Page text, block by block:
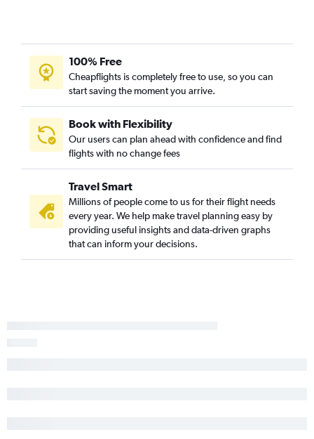
100% Free
Cheapflights is completely free to use, so you can
start saving the moment you arrive.
Book with Flexibility
Our users can plan ahead with confidence and find
flights with no change fees
Travel Smart
Millions of people come to us for their flight needs
every year. We help make travel planning easy by
providing useful insights and data-driven graphs
that can inform your decisions.